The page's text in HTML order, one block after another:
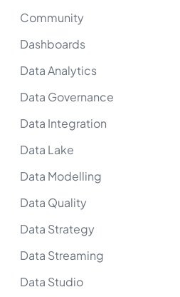
Community
Dashboards
Data Analytics
Data Governance
Data Integration
Data Lake
Data Modelling
Data Quality
Data Strategy
Data Streaming
Data Studio